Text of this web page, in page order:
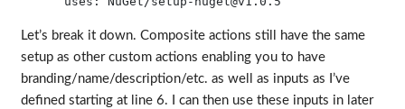
Let’s break it down. Composite actions still have the same
setup as other custom actions enabling you to have
branding/name/description/etc. as well as inputs as I’ve
defined starting at line 6. I can then use these inputs in later